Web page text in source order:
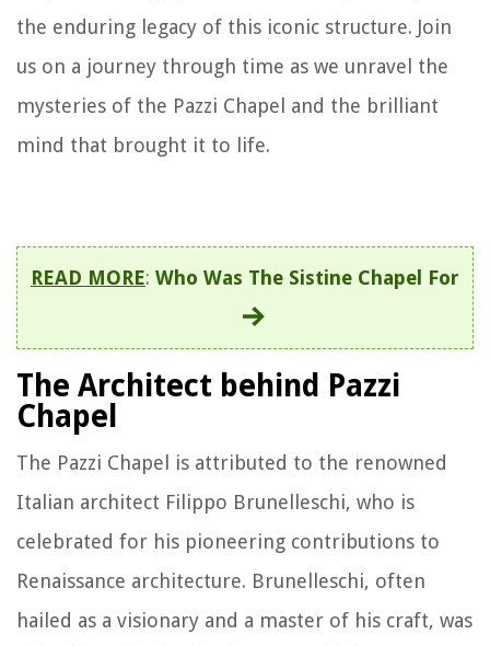
the enduring legacy of this iconic structure. Join
us on a journey through time as we unravel the
mysteries of the Pazzi Chapel and the brilliant
mind that brought it to life.
READ MORE: Who Was The Sistine Chapel For
The Architect behind Pazzi
Chapel
The Pazzi Chapel is attributed to the renowned
Italian architect Filippo Brunelleschi, who is
celebrated for his pioneering contributions to
Renaissance architecture. Brunelleschi, often
hailed as a visionary and a master of his craft, was